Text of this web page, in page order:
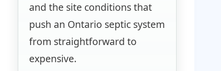
and the site conditions that
push an Ontario septic system
from straightforward to
expensive.